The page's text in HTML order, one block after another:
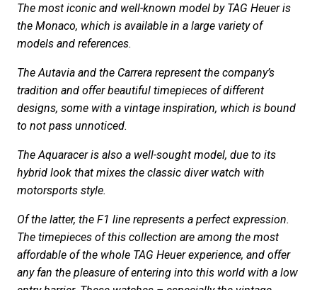
The most iconic and well-known model by TAG Heuer is
the Monaco, which is available in a large variety of
models and references.
The Autavia and the Carrera represent the company’s
tradition and offer beautiful timepieces of different
designs, some with a vintage inspiration, which is bound
to not pass unnoticed.
The Aquaracer is also a well-sought model, due to its
hybrid look that mixes the classic diver watch with
motorsports style.
Of the latter, the F1 line represents a perfect expression.
The timepieces of this collection are among the most
affordable of the whole TAG Heuer experience, and offer
any fan the pleasure of entering into this world with a low